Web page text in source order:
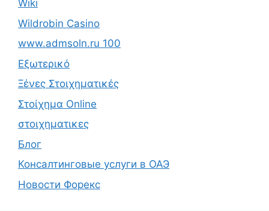
Wiki
Wildrobin Casino
www.admsoln.ru 100
Εξωτερικό
Ξένες Στοιχηματικές
Στοίχημα Online
στοιχηματικες
Блог
Консалтинговые услуги в ОАЭ
Новости Форекс